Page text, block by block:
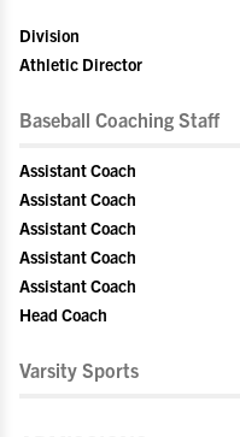
Division
Athletic Director
Baseball Coaching Staff
Assistant Coach
Assistant Coach
Assistant Coach
Assistant Coach
Assistant Coach
Head Coach
Varsity Sports